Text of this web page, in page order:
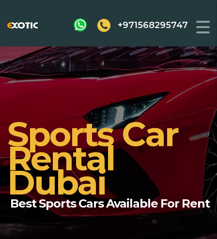
+971568295747
Sports Car
Rental
Dubai
Best Sports Cars Available For Rent